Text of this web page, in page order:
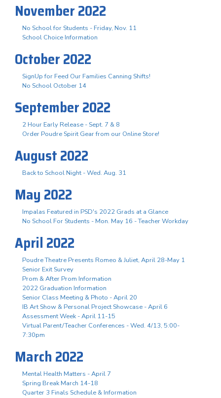
November 2022
No School for Students - Friday, Nov. 11
School Choice Information
October 2022
SignUp for Feed Our Families Canning Shifts!
No School October 14
September 2022
2 Hour Early Release - Sept. 7 & 8
Order Poudre Spirit Gear from our Online Store!
August 2022
Back to School Night - Wed. Aug. 31
May 2022
Impalas Featured in PSD's 2022 Grads at a Glance
No School For Students - Mon. May 16 - Teacher Workday
April 2022
Poudre Theatre Presents Romeo & Juliet, April 28-May 1
Senior Exit Survey
Prom & After Prom Information
2022 Graduation Information
Senior Class Meeting & Photo - April 20
IB Art Show & Personal Project Showcase - April 6
Assessment Week - April 11-15
Virtual Parent/Teacher Conferences - Wed. 4/13, 5:00-
7:30pm
March 2022
Mental Health Matters - April 7
Spring Break March 14-18
Quarter 3 Finals Schedule & Information